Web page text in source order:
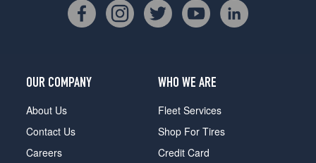
OUR COMPANY
About Us
Contact Us
Careers
WHO WE ARE
Fleet Services
Shop For Tires
Credit Card